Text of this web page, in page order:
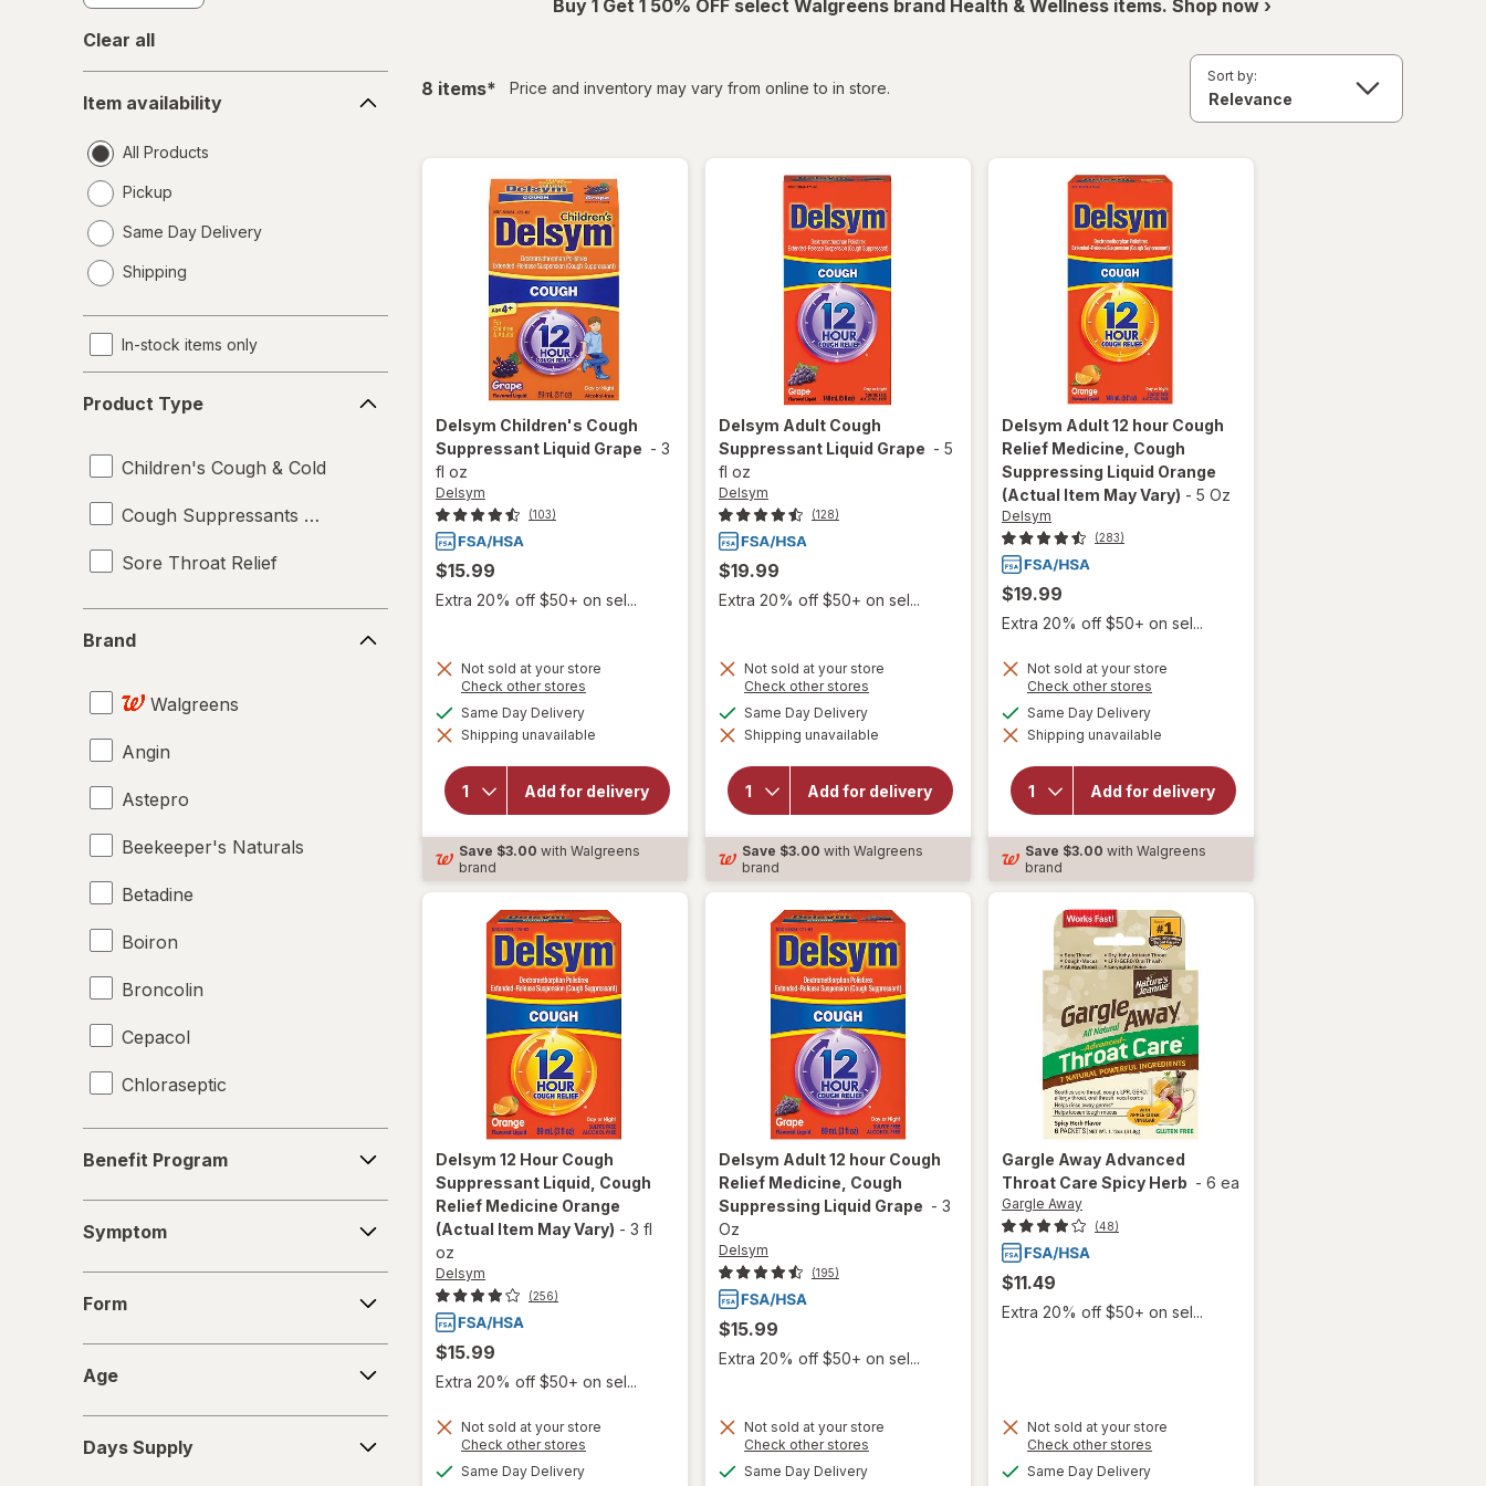
Clear all
availability
Item availability
All Products
Pickup
Same Day Delivery
a
Shipping
In-stock items only
Type
Product Type
Children's Cough & Cold
Cough Suppressants & Expectorants
Sore Throat Relief
Brand
Walgreens
Angin
Astepro
Beekeeper's Naturals
Betadine
Boiron
Broncolin
Cepacol
Chloraseptic
Coricidin HBP
Diabetic Tussin
Fisherman's Friend
Halls
HoneyWorks
Program
Benefit Program
Symptom
Form
Age
Supply
Days Supply
Buy 1 Get 1 50% OFF select Walgreens brand Health & Wellness items. Shop now ›
8 itemsfiltered
* Price and inventory may vary from online to in store.
Sort by:
Delsym Children's Cough
Suppressant Liquid Grape - 3
fl oz
Delsym
(103)
$15.99
Extra 20% off $50+ on sel...
Not sold at your store
Check other stores
dialog
Same Day Deliveryavailable
Shipping unavailable
Add for delivery
will open
Delsym
Children's
Liquid Grape
Save $3.00 with Walgreens
brand
Delsym Adult Cough
Suppressant Liquid Grape - 5
fl oz
Delsym
(128)
$19.99
Extra 20% off $50+ on sel...
Not sold at your store
Check other stores
dialog
Same Day Deliveryavailable
Shipping unavailable
Add for delivery
will open
Delsym
Adult Cough
Suppressant
Liquid Grape
Save $3.00 with Walgreens
brand
Delsym 12 Hour Cough
Suppressant Liquid, Cough
Relief Medicine Orange
(Actual Item May Vary) - 3 fl
oz
Delsym
(256)
$15.99
Extra 20% off $50+ on sel...
Not sold at your store
Check other stores
Same Day Deliveryavailable
will open
Delsym Adult 12 hour Cough
Relief Medicine, Cough
Suppressing Liquid Orange
(Actual Item May Vary) - 5 Oz
Delsym
(283)
$19.99
Extra 20% off $50+ on sel...
Not sold at your store
Check other stores
dialog
Same Day Deliveryavailable
Shipping unavailable
Add for delivery
will open
overlay for
Delsym
hour Cough
Relief
Suppressing
Liquid
Orange
Save $3.00 with Walgreens
brand
Delsym Adult 12 hour Cough
Relief Medicine, Cough
Suppressing Liquid Grape - 3
Oz
Delsym
(195)
$15.99
Extra 20% off $50+ on sel...
Not sold at your store
Check other stores
Same Day Deliveryavailable
will open
overlay for
Gargle Away Advanced
Throat Care Spicy Herb - 6 ea
Gargle Away
(48)
$11.49
Extra 20% off $50+ on sel...
Not sold at your store
Check other stores
Same Day Deliveryavailable
will open
overlay